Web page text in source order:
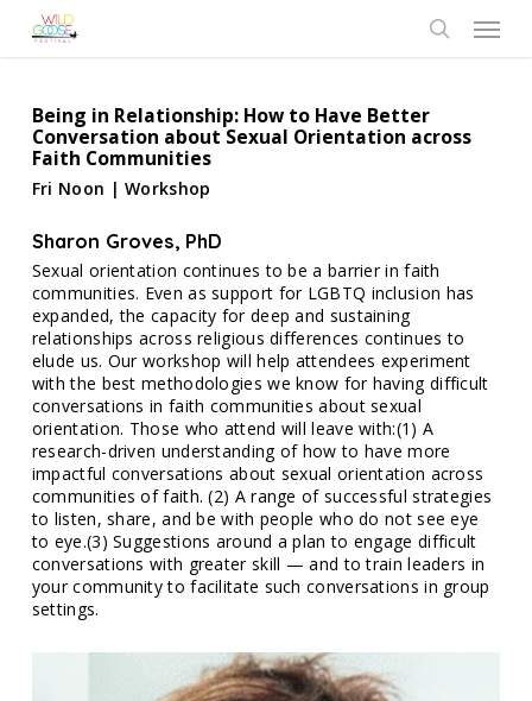
Menu
Being in Relationship: How to Have Better
Conversation about Sexual Orientation across
Faith Communities
Fri Noon | Workshop
Sharon Groves, PhD
Sexual orientation continues to be a barrier in faith
communities. Even as support for LGBTQ inclusion has
expanded, the capacity for deep and sustaining
relationships across religious differences continues to
elude us. Our workshop will help attendees experiment
with the best methodologies we know for having difficult
conversations in faith communities about sexual
orientation. Those who attend will leave with:(1) A
research-driven understanding of how to have more
impactful conversations about sexual orientation across
communities of faith. (2) A range of successful strategies
to listen, share, and be with people who do not see eye
to eye.(3) Suggestions around a plan to engage difficult
conversations with greater skill — and to train leaders in
your community to facilitate such conversations in group
settings.